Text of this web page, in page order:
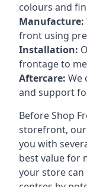
colours and
Manufacture:
front using
Installation:
frontage to
Aftercare: We
and support
Before Shop
storefront,
you with
best value for
your store can